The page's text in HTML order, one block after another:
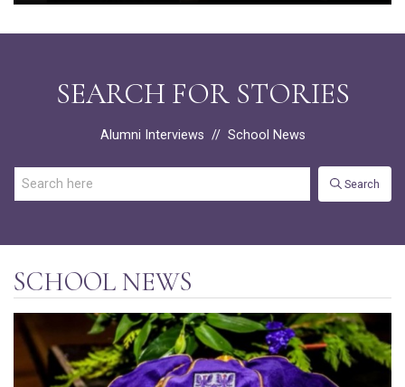
SEARCH FOR STORIES
Alumni Interviews // School News
Search
SCHOOL NEWS